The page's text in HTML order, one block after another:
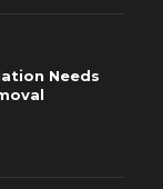
Needs